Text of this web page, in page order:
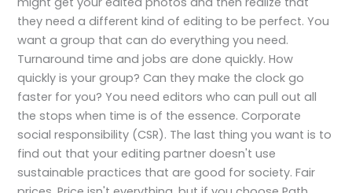
they need a different kind of editing to be perfect. You
want a group that can do everything you need.
Turnaround time and jobs are done quickly. How
quickly is your group? Can they make the clock go
faster for you? You need editors who can pull out all
the stops when time is of the essence. Corporate
social responsibility (CSR). The last thing you want is to
find out that your editing partner doesn't use
sustainable practices that are good for society. Fair